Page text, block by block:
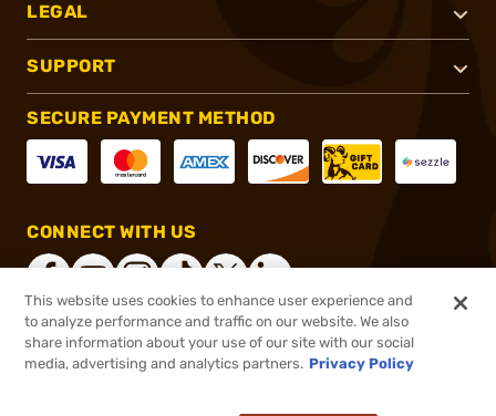
LEGAL
SUPPORT
SECURE PAYMENT METHOD
CONNECT WITH US
®2026, Brownells, Inc. All rights reserved.
This website uses cookies to enhance user experience and
to analyze performance and traffic on our website. We also
share information about your use of our site with our social
media, advertising and analytics partners. Privacy Policy